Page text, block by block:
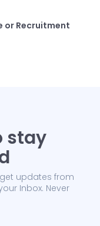
or Recruitment
stay
updates from
Inbox. Never